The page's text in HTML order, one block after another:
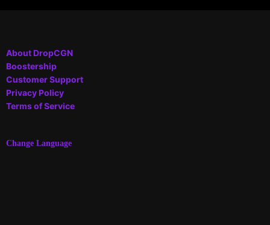
About DropCGN
Boostership
Customer Support
Privacy Policy
Terms of Service
Change Language